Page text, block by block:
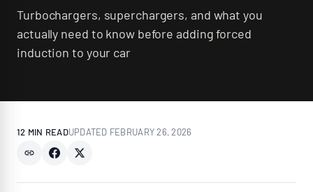
Turbochargers, superchargers, and what you
actually need to know before adding forced
induction to your car
12 MIN READUPDATED FEBRUARY 26, 2026